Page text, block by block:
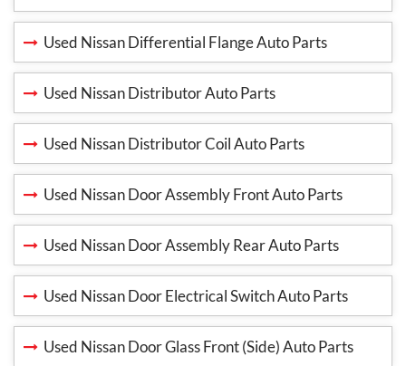
Used Nissan Differential Flange Auto Parts
Used Nissan Distributor Auto Parts
Used Nissan Distributor Coil Auto Parts
Used Nissan Door Assembly Front Auto Parts
Used Nissan Door Assembly Rear Auto Parts
Used Nissan Door Electrical Switch Auto Parts
Used Nissan Door Glass Front (Side) Auto Parts